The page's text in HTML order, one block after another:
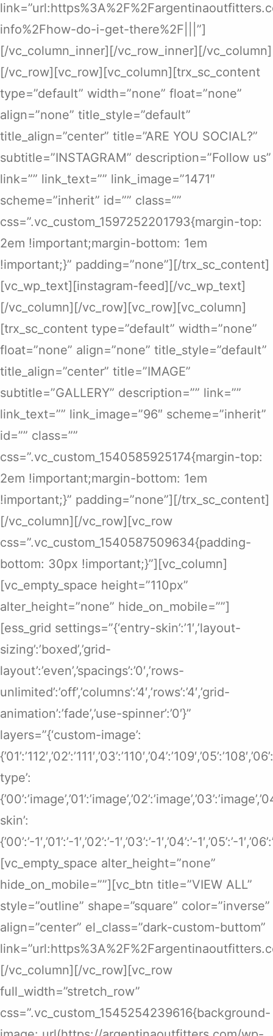
info%2Fhow-do-i-get-there%2F|||”]
[/vc_column_inner][/vc_row_inner][/vc_column]
[/vc_row][vc_row][vc_column][trx_sc_content
type=”default” width=”none” float=”none”
align=”none” title_style=”default”
title_align=”center” title=”ARE YOU SOCIAL?”
subtitle=”INSTAGRAM” description=”Follow us”
link=”” link_text=”” link_image=”1471″
scheme=”inherit” id=”” class=””
css=”.vc_custom_1597252201793{margin-top:
2em !important;margin-bottom: 1em
!important;}” padding=”none”][/trx_sc_content]
[vc_wp_text][instagram-feed][/vc_wp_text]
[/vc_column][/vc_row][vc_row][vc_column]
[trx_sc_content type=”default” width=”none”
float=”none” align=”none” title_style=”default”
title_align=”center” title=”IMAGE”
subtitle=”GALLERY” description=”” link=””
link_text=”” link_image=”96″ scheme=”inherit”
id=”” class=””
css=”.vc_custom_1540585925174{margin-top:
2em !important;margin-bottom: 1em
!important;}” padding=”none”][/trx_sc_content]
[/vc_column][/vc_row][vc_row
css=”.vc_custom_1540587509634{padding-
bottom: 30px !important;}”][vc_column]
[vc_empty_space height=”110px”
alter_height=”none” hide_on_mobile=””]
[ess_grid settings=”{‘entry-skin’:’1′,’layout-
sizing’:’boxed’,’grid-
layout’:’even’,’spacings’:’0′,’rows-
unlimited’:’off’,’columns’:’4′,’rows’:’4′,’grid-
animation’:’fade’,’use-spinner’:’0′}”
layers=”{‘custom-image’:
type’:
skin’:
{’00’:’-1′,’01’:’-1′,’02’:’-1′,’03’:’-1′,’04’:’-1′,’05’:’-
[vc_empty_space alter_height=”none”
hide_on_mobile=””][vc_btn title=”VIEW ALL”
style=”outline” shape=”square” color=”inverse”
align=”center” el_class=”dark-custom-buttom”
[/vc_column][/vc_row][vc_row
full_width=”stretch_row”
css=”.vc_custom_1545254239616{background-